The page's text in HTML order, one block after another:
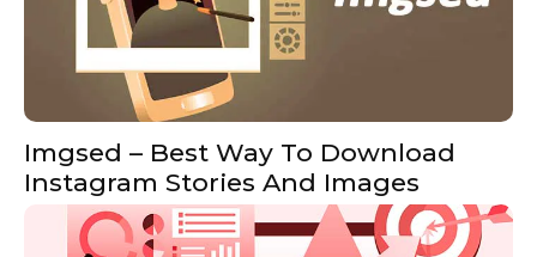
Imgsed – Best Way To Download
Instagram Stories And Images